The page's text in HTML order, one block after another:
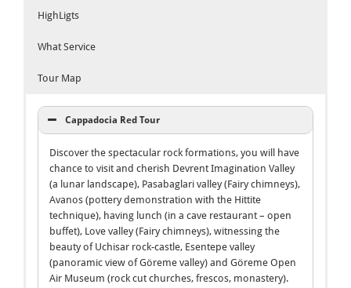
HighLigts
What Service
Tour Map
Cappadocia Red Tour
Discover the spectacular rock formations, you will have
chance to visit and cherish Devrent Imagination Valley
(a lunar landscape), Pasabaglari valley (Fairy chimneys),
Avanos (pottery demonstration with the Hittite
technique), having lunch (in a cave restaurant – open
buffet), Love valley (Fairy chimneys), witnessing the
beauty of Uchisar rock-castle, Esentepe valley
(panoramic view of Göreme valley) and Göreme Open
Air Museum (rock cut churches, frescos, monastery).